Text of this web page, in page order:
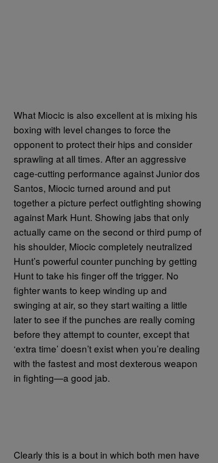
What Miocic is also excellent at is mixing his
boxing with level changes to force the
opponent to protect their hips and consider
sprawling at all times. After an aggressive
cage-cutting performance against Junior dos
Santos, Miocic turned around and put
together a picture perfect outfighting showing
against Mark Hunt. Showing jabs that only
actually came on the second or third pump of
his shoulder, Miocic completely neutralized
Hunt’s powerful counter punching by getting
Hunt to take his finger off the trigger. No
fighter wants to keep winding up and
swinging at air, so they start waiting a little
later to see if the punches are really coming
before they attempt to counter, except that
‘extra time’ doesn’t exist when you’re dealing
with the fastest and most dexterous weapon
in fighting—a good jab.
Clearly this is a bout in which both men have